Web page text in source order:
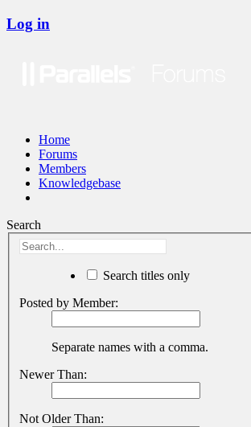
Log in
Home
Forums
Members
Knowledgebase
Search
Search titles only
Posted by Member:
Separate names with a comma.
Newer Than:
Not Older Than: